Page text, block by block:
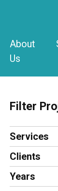
About
Us
Filter
Services
Clients
Years